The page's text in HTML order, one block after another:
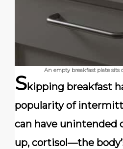
An empty breakfast plate sits
Skipping breakfast
popularity of
can have unintended
up, cortisol—the